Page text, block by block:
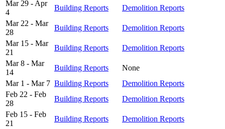
Mar 29 - Apr
4
Building Reports
Demolition Reports
Mar 22 - Mar
28
Building Reports
Demolition Reports
Mar 15 - Mar
21
Building Reports
Demolition Reports
Mar 8 - Mar
14
Building Reports
None
Mar 1 - Mar 7 Building Reports
Demolition Reports
Feb 22 - Feb
28
Building Reports
Demolition Reports
Feb 15 - Feb
21
Building Reports
Demolition Reports